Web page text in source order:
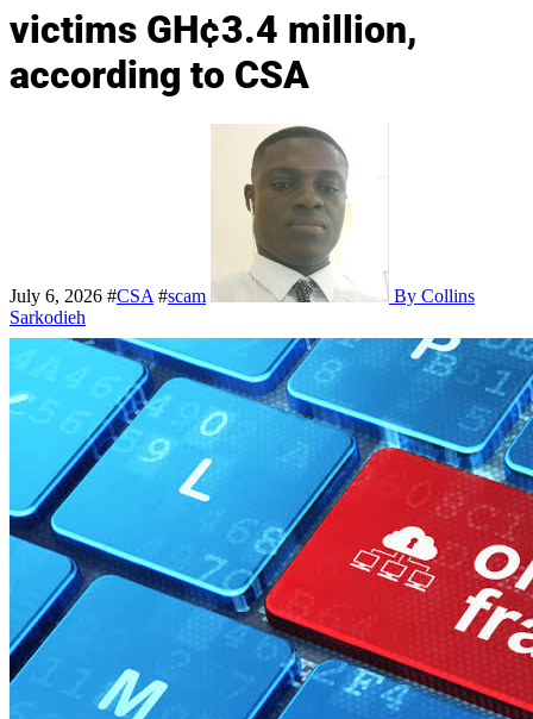
victims GH¢3.4 million,
according to CSA
July 6, 2026 #CSA #scam
By Collins
Sarkodieh